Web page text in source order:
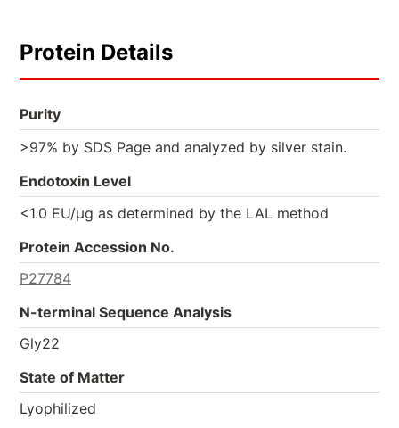
Protein Details
Purity
>97% by SDS Page and analyzed by silver stain.
Endotoxin Level
<1.0 EU/µg as determined by the LAL method
Protein Accession No.
P27784
N-terminal Sequence Analysis
Gly22
State of Matter
Lyophilized